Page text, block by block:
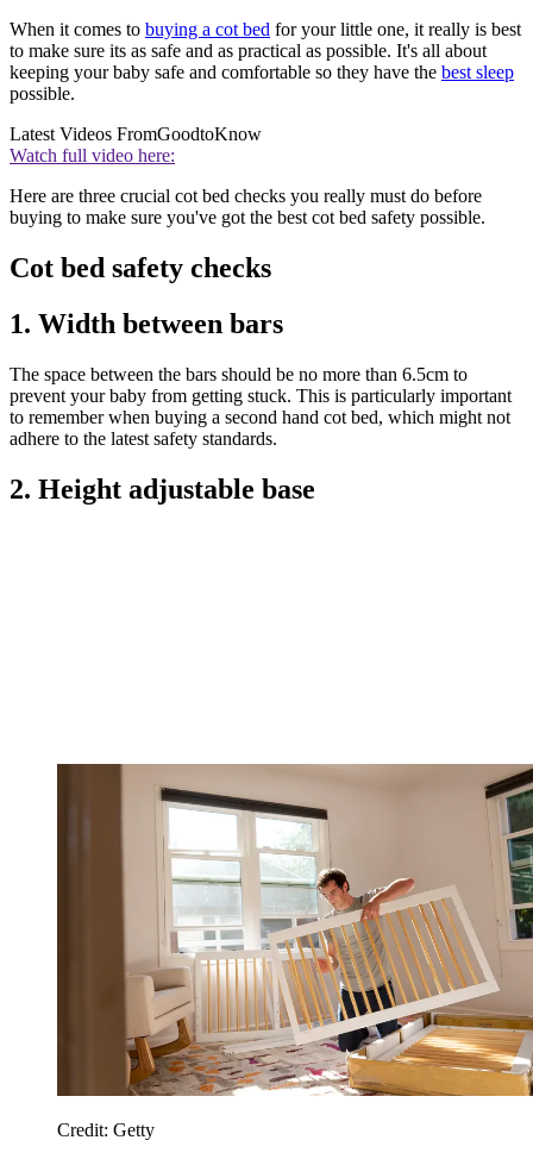
When it comes to buying a cot bed for your little one, it really is best
to make sure its as safe and as practical as possible. It's all about
keeping your baby safe and comfortable so they have the best sleep
possible.
Latest Videos FromGoodtoKnow
Watch full video here:
Here are three crucial cot bed checks you really must do before
buying to make sure you've got the best cot bed safety possible.
Cot bed safety checks
1. Width between bars
The space between the bars should be no more than 6.5cm to
prevent your baby from getting stuck. This is particularly important
to remember when buying a second hand cot bed, which might not
adhere to the latest safety standards.
2. Height adjustable base
Credit: Getty